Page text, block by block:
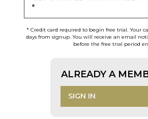
*
* Credit card required to begin free trial. Your
days from signup. You will receive an email
before the free trial period
ALREADY A
SIGN IN